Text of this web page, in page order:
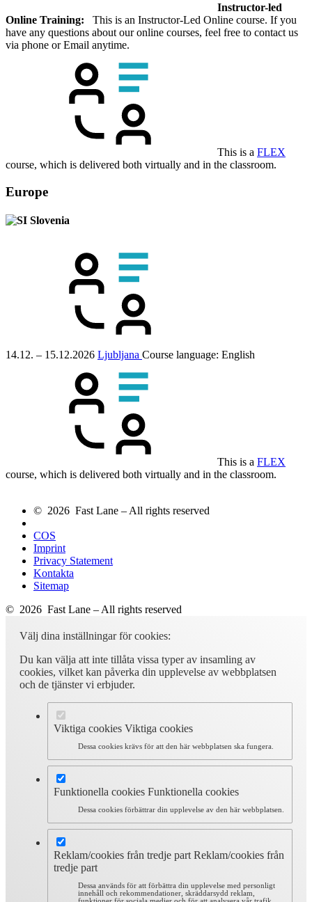
Instructor-led
Online Training: This is an Instructor-Led Online course. If you
have any questions about our online courses, feel free to contact us
via phone or Email anytime.
This is a FLEX
course, which is delivered both virtually and in the classroom.
Europe
Slovenia
14.12. – 15.12.2026 Ljubljana Course language: English
This is a FLEX
course, which is delivered both virtually and in the classroom.
© 2026 Fast Lane – All rights reserved
COS
Imprint
Privacy Statement
Kontakta
Sitemap
© 2026 Fast Lane – All rights reserved
Välj dina inställningar för cookies:
Du kan välja att inte tillåta vissa typer av insamling av
cookies, vilket kan påverka din upplevelse av webbplatsen
och de tjänster vi erbjuder.
Viktiga cookies Viktiga cookies
Dessa cookies krävs för att den här webbplatsen ska fungera.
Funktionella cookies Funktionella cookies
Dessa cookies förbättrar din upplevelse av den här webbplatsen.
Reklam/cookies från tredje part Reklam/cookies från
tredje part
Dessa används för att förbättra din upplevelse med personligt
innehåll och rekommendationer, skräddarsydd reklam,